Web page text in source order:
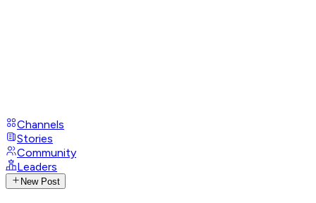
Channels
Stories
Community
Leaders
New Post